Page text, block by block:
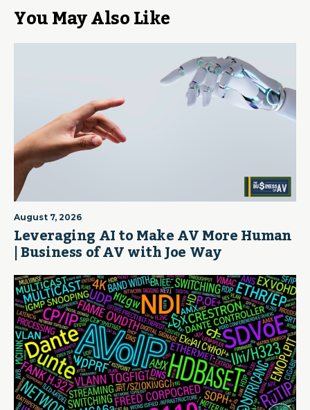
You May Also Like
August 7, 2026
Leveraging AI to Make AV More Human
| Business of AV with Joe Way